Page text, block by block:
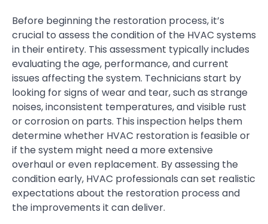
Before beginning the restoration process, it’s
crucial to assess the condition of the HVAC systems
in their entirety. This assessment typically includes
evaluating the age, performance, and current
issues affecting the system. Technicians start by
looking for signs of wear and tear, such as strange
noises, inconsistent temperatures, and visible rust
or corrosion on parts. This inspection helps them
determine whether HVAC restoration is feasible or
if the system might need a more extensive
overhaul or even replacement. By assessing the
condition early, HVAC professionals can set realistic
expectations about the restoration process and
the improvements it can deliver.